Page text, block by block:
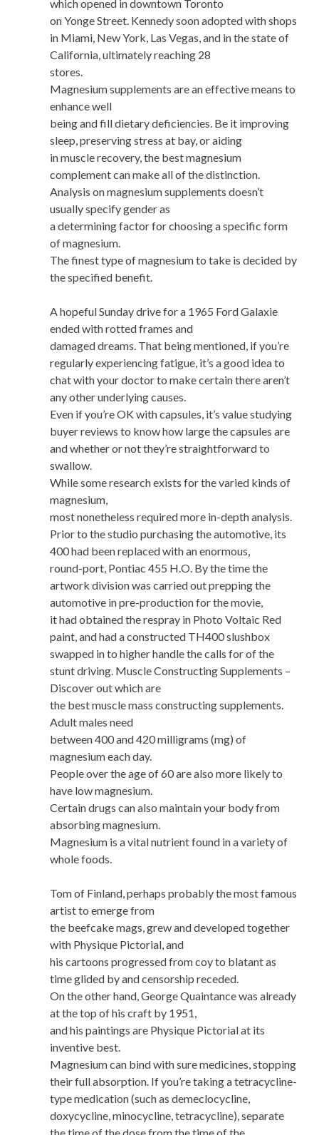
which opened in downtown Toronto
on Yonge Street. Kennedy soon adopted with shops
in Miami, New York, Las Vegas, and in the state of
California, ultimately reaching 28
stores.
Magnesium supplements are an effective means to
enhance well
being and fill dietary deficiencies. Be it improving
sleep, preserving stress at bay, or aiding
in muscle recovery, the best magnesium
complement can make all of the distinction.
Analysis on magnesium supplements doesn’t
usually specify gender as
a determining factor for choosing a specific form
of magnesium.
The finest type of magnesium to take is decided by
the specified benefit.
A hopeful Sunday drive for a 1965 Ford Galaxie
ended with rotted frames and
damaged dreams. That being mentioned, if you’re
regularly experiencing fatigue, it’s a good idea to
chat with your doctor to make certain there aren’t
any other underlying causes.
Even if you’re OK with capsules, it’s value studying
buyer reviews to know how large the capsules are
and whether or not they’re straightforward to
swallow.
While some research exists for the varied kinds of
magnesium,
most nonetheless required more in-depth analysis.
Prior to the studio purchasing the automotive, its
400 had been replaced with an enormous,
round-port, Pontiac 455 H.O. By the time the
artwork division was carried out prepping the
automotive in pre-production for the movie,
it had obtained the respray in Photo Voltaic Red
paint, and had a constructed TH400 slushbox
swapped in to higher handle the calls for of the
stunt driving. Muscle Constructing Supplements –
Discover out which are
the best muscle mass constructing supplements.
Adult males need
between 400 and 420 milligrams (mg) of
magnesium each day.
People over the age of 60 are also more likely to
have low magnesium.
Certain drugs can also maintain your body from
absorbing magnesium.
Magnesium is a vital nutrient found in a variety of
whole foods.
Tom of Finland, perhaps probably the most famous
artist to emerge from
the beefcake mags, grew and developed together
with Physique Pictorial, and
his cartoons progressed from coy to blatant as
time glided by and censorship receded.
On the other hand, George Quaintance was already
at the top of his craft by 1951,
and his paintings are Physique Pictorial at its
inventive best.
Magnesium can bind with sure medicines, stopping
their full absorption. If you’re taking a tetracycline-
type medication (such as demeclocycline,
doxycycline, minocycline, tetracycline), separate